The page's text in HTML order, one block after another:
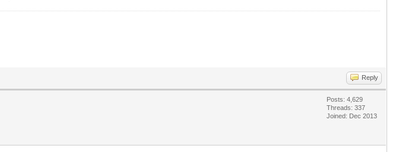
Reply
Posts: 4,629
Threads: 337
Joined: Dec 2013